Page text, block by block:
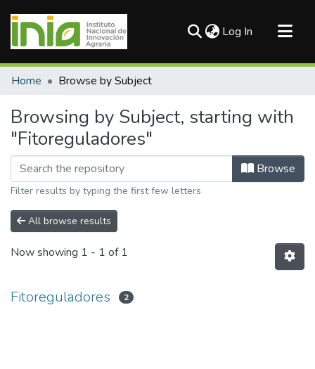
Log In (current)
Communities & Collections
Home Browse by Subject
Browsing by Subject, starting with
"Fitoreguladores"
Browse
Filter results by typing the first few letters
All browse results
Now showing 1 - 1 of 1
Fitoreguladores 2